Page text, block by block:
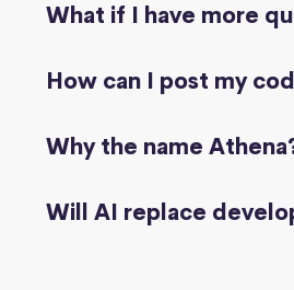
What if I have more
How can I post my
Why the name
Will AI replace